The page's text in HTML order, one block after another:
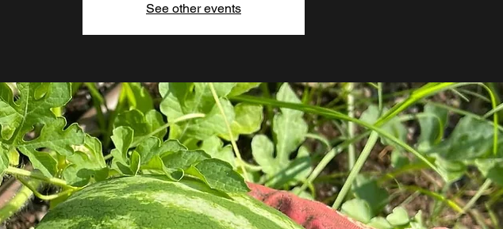
See other events